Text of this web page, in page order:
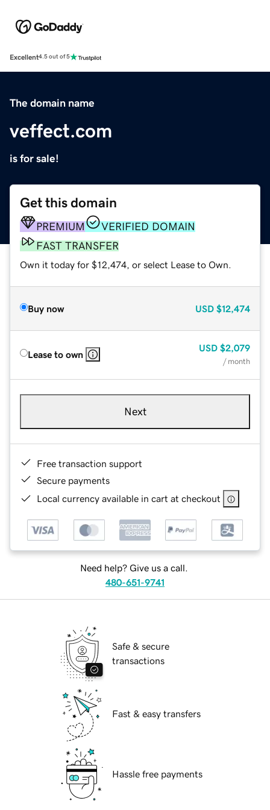
Excellent4.5 out of 5
The domain name
veffect.com
is for sale!
Get this domain
PREMIUM
VERIFIED DOMAIN
FAST TRANSFER
Own it today for $12,474, or select Lease to Own.
Buy now USD $12,474
Lease to own
USD $2,079
/ month
Next
Free transaction support
Secure payments
Local currency available in cart at checkout
Need help? Give us a call.
480-651-9741
Safe & secure
transactions
Fast & easy transfers
Hassle free payments